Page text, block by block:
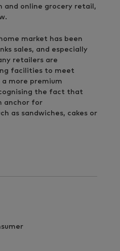
and online grocery retail,
market has been
sales, and especially
retailers are
facilities to meet
more premium
the fact that
anchor for
as sandwiches, cakes or